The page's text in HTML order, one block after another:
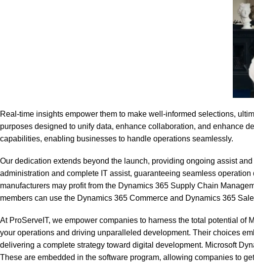
Real-time insights empower them to make well-informed selections,
purposes designed to unify data, enhance collaboration, and enhance
capabilities, enabling businesses to handle operations seamlessly.
Our dedication extends beyond the launch, providing ongoing assist
administration and complete IT assist, guaranteeing seamless
manufacturers may profit from the Dynamics 365 Supply Chain
members can use the Dynamics 365 Commerce and Dynamics 365
At ProServeIT, we empower companies to harness the total potential
your operations and driving unparalleled development. Their choices
delivering a complete strategy toward digital development. Microsoft
These are embedded in the software program, allowing companies to